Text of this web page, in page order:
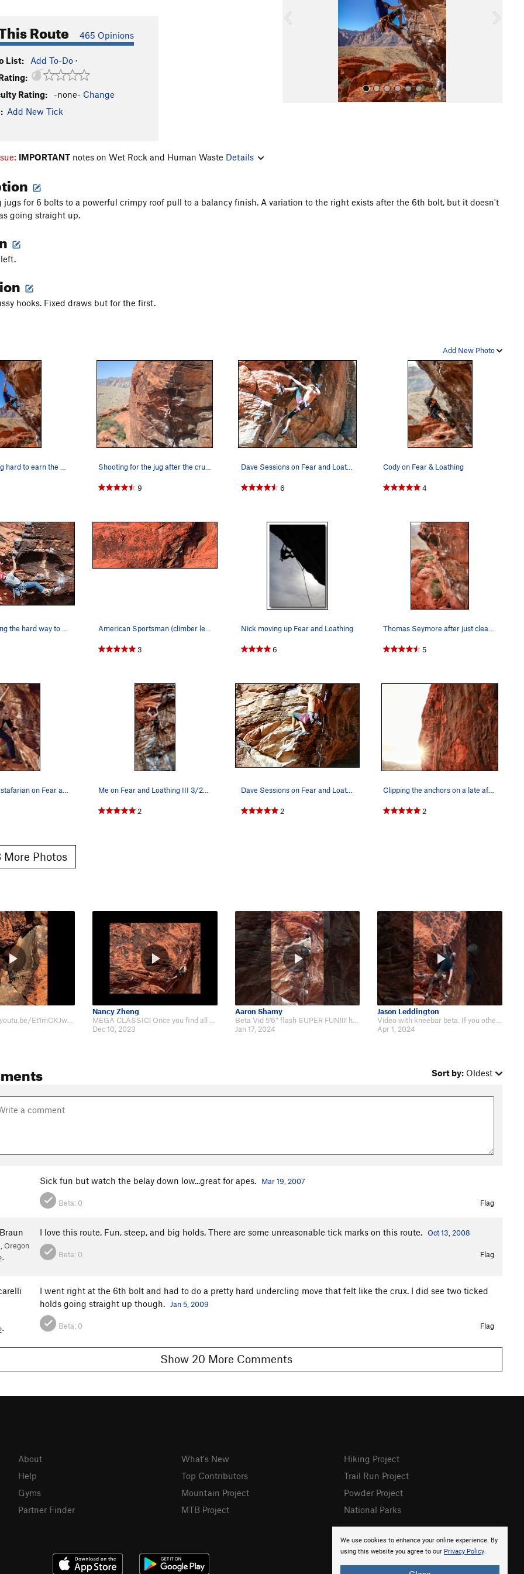
Route 465 Opinions
List: Add To-Do ·
Rating:
-none- Change
Add New Tick
u
IMPORTANT notes on Wet Rock and Human Waste Details
jugs for 6 bolts to a powerful crimpy roof pull to a balancy finish. A variation to the right exists after the 6th bolt, but it doesn't
going straight up.
hooks. Fixed draws but for the first.
Add New Photo
Shooting for the jug after the crux clip
9
Dave Sessions on Fear and Loathing. (Nov 1992)
6
Cody on Fear & Loathing
4
3
Nick moving up Fear and Loathing
6 5
Me on Fear and Loathing III 3/2025. More pics…
2
Dave Sessions on Fear and Loathing. (Nov 1992)
2 2
More Photos
So fun. https://youtu.be/Et1mCKJw50M?si=vQ43VAqWC_dyLaBX
Nancy Zheng
MEGA CLASSIC! Once you find all the good holds and you beta the route flows S…
Dec 10, 2023
Aaron Shamy
Beta Vid 5’6” flash SUPER FUN!!!! https://www.instagram.com/reel/C2N-9iivvi4/…
Jan 17, 2024
Jason Leddington
Video with kneebar beta. If you otherwise pump out at the top, the kneebar ca…
Apr 1, 2024
Sort by: Oldest
Sick fun but watch the belay down low...great for apes. Mar 19, 2007
Beta: 0 Flag
Oregon
I love this route. Fun, steep, and big holds. There are some unreasonable tick marks on this route. Oct 13, 2008
Beta: 0 Flag
I went right at the 6th bolt and had to do a pretty hard undercling move that felt like the crux. I did see two ticked
holds going straight up though.
Jan 5, 2009
Beta: 0 Flag
Show 20 More Comments
We use cookies to enhance your online experience. By
using this website you agree to our Privacy Policy.
About
Help
Gyms
Partner Finder
What's New
Top Contributors
Mountain Project
MTB Project
Hiking Project
Trail Run Project
Powder Project
National Parks